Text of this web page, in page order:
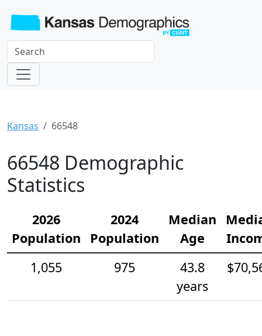
Kansas 66548
66548 Demographic
Statistics
2026
Population
2024
Population
Median
Age
1,055
975
43.8
years